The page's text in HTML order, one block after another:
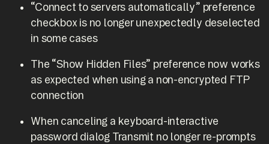
“Connect to servers automatically” preference
checkbox is no longer unexpectedly deselected
in some cases
The “Show Hidden Files” preference now works
as expected when using a non-encrypted FTP
connection
When canceling a keyboard-interactive
password dialog Transmit no longer re-prompts